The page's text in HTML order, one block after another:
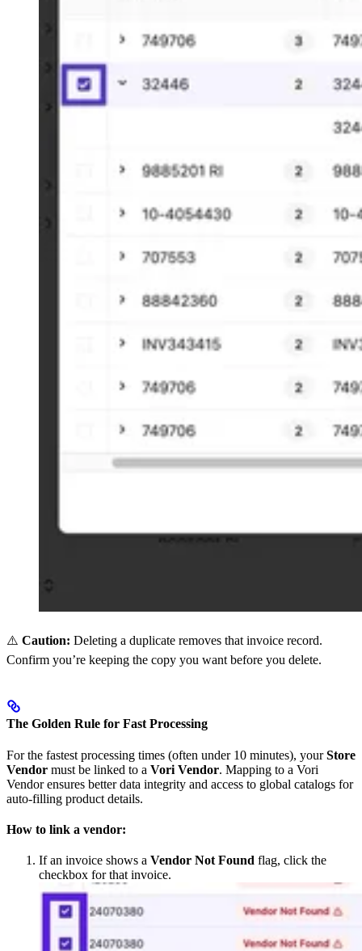
⚠️ Caution: Deleting a duplicate removes that invoice record.
Confirm you’re keeping the copy you want before you delete.
The Golden Rule for Fast Processing
For the fastest processing times (often under 10 minutes), yourStore
Vendor must be linked to a Vori Vendor. Mapping to a Vori
Vendor ensures better data integrity and access to global catalogs for
auto-filling product details.
How to link a vendor:
If an invoice shows a Vendor Not Found flag, click the
checkbox for that invoice.